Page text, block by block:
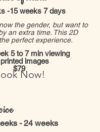
- 24 weeks
Now!
-15 weeks 7 days
the gender, but want to
an extra time. This 2D
perfect experience.
5 to 7 min viewing
images
$79